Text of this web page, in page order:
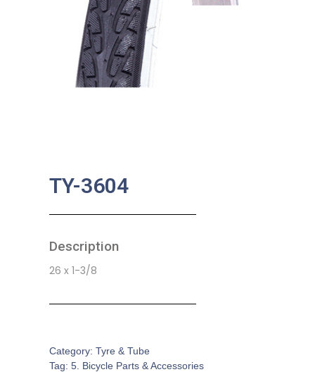
TY-3604
Description
26 x 1-3/8
Category: Tyre & Tube
Tag: 5. Bicycle Parts & Accessories